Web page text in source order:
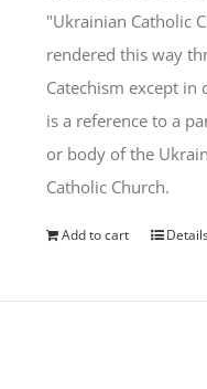
"Ukrainian Catholic
rendered this way
Catechism except in
is a reference to a
or body of the
Catholic Church.
Add to cart